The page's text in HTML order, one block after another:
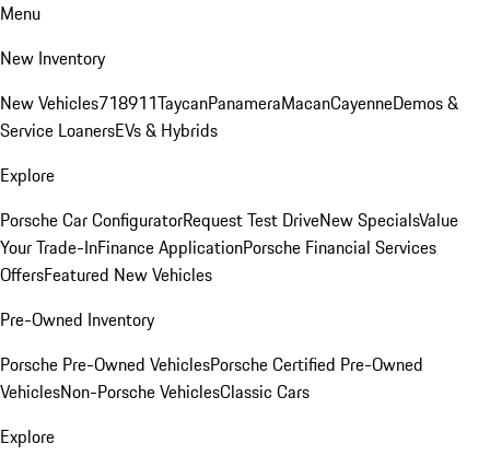
Menu
New Inventory
New Vehicles718911TaycanPanameraMacanCayenneDemos &
Service LoanersEVs & Hybrids
Explore
Porsche Car ConfiguratorRequest Test DriveNew SpecialsValue
Your Trade-InFinance ApplicationPorsche Financial Services
OffersFeatured New Vehicles
Pre-Owned Inventory
Porsche Pre-Owned VehiclesPorsche Certified Pre-Owned
VehiclesNon-Porsche VehiclesClassic Cars
Explore